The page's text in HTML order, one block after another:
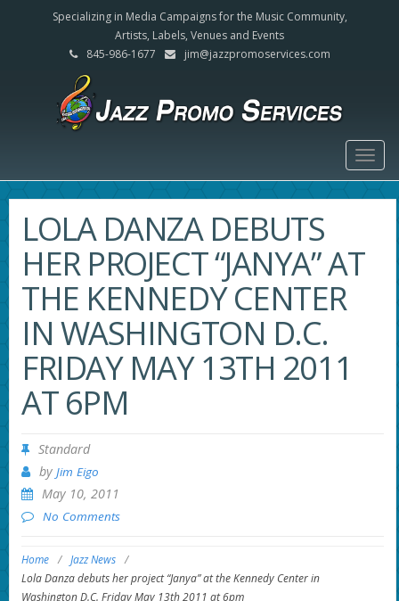
Specializing in Media Campaigns for the Music Community,
Artists, Labels, Venues and Events
845-986-1677
jim@jazzpromoservices.com
LOLA DANZA DEBUTS
HER PROJECT “JANYA” AT
THE KENNEDY CENTER
IN WASHINGTON D.C.
FRIDAY MAY 13TH 2011
AT 6PM
Standard
by Jim Eigo
May 10, 2011
No Comments
Home / Jazz News /
Lola Danza debuts her project “Janya” at the Kennedy Center in
Washington D.C. Friday May 13th 2011 at 6pm